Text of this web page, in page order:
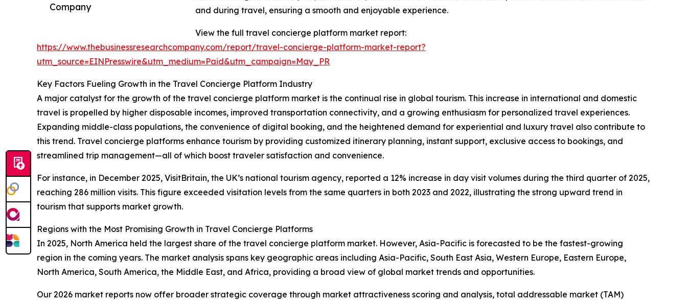
Company
and during travel, ensuring a smooth and enjoyable experience.
View the full travel concierge platform market report:
https://www.thebusinessresearchcompany.com/report/travel-concierge-platform-market-report?
utm_source=EINPresswire&utm_medium=Paid&utm_campaign=May_PR
Key Factors Fueling Growth in the Travel Concierge Platform Industry
A major catalyst for the growth of the travel concierge platform market is the continual rise in global tourism. This increase in international and domestic
travel is propelled by higher disposable incomes, improved transportation connectivity, and a growing enthusiasm for personalized travel experiences.
Expanding middle-class populations, the convenience of digital booking, and the heightened demand for experiential and luxury travel also contribute to
this trend. Travel concierge platforms enhance tourism by providing customized itinerary planning, instant support, exclusive access to bookings, and
streamlined trip management—all of which boost traveler satisfaction and convenience.
For instance, in December 2025, VisitBritain, the UK’s national tourism agency, reported a 12% increase in day visit volumes during the third quarter of 2025,
reaching 286 million visits. This figure exceeded visitation levels from the same quarters in both 2023 and 2022, illustrating the strong upward trend in
tourism that supports market growth.
Regions with the Most Promising Growth in Travel Concierge Platforms
In 2025, North America held the largest share of the travel concierge platform market. However, Asia-Pacific is forecasted to be the fastest-growing
region in the coming years. The market analysis spans key geographic areas including Asia-Pacific, South East Asia, Western Europe, Eastern Europe,
North America, South America, the Middle East, and Africa, providing a broad view of global market trends and opportunities.
Our 2026 market reports now offer broader strategic coverage through market attractiveness scoring and analysis, total addressable market (TAM)